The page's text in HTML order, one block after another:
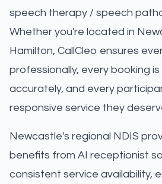
speech therapy / speech
Whether you're located in
Hamilton, CallCleo ensures
professionally, every booking
accurately, and every
responsive service they
Newcastle's regional NDIS
benefits from AI receptionist
consistent service availability,